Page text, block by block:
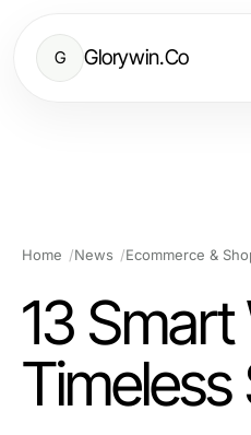
G Glorywin.Co
Home News Ecommerce &
13